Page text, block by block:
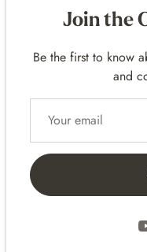
Materials & Specs
Care Instructions
A Note About 3D
Join the
Be the first to know
and